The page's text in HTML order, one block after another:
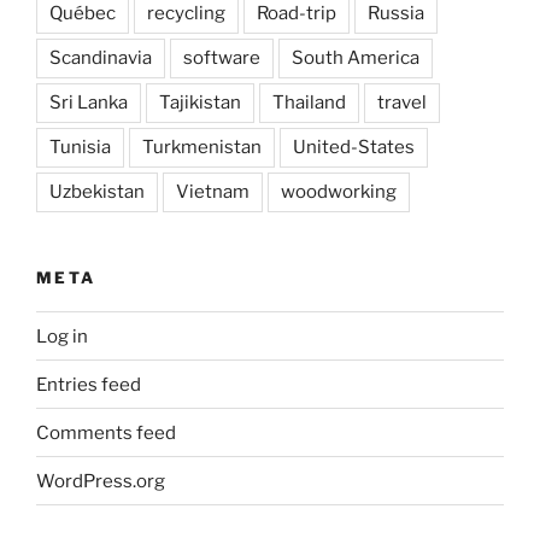
Québec recycling Road-trip Russia
Scandinavia software South America
Sri Lanka Tajikistan Thailand travel
Tunisia Turkmenistan United-States
Uzbekistan Vietnam woodworking
META
Log in
Entries feed
Comments feed
WordPress.org